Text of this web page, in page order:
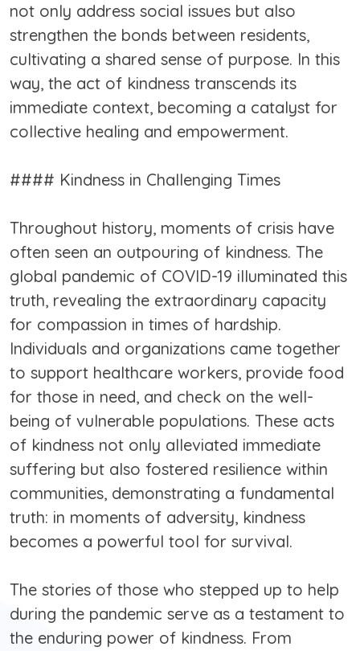
not only address social issues but also
strengthen the bonds between residents,
cultivating a shared sense of purpose. In this
way, the act of kindness transcends its
immediate context, becoming a catalyst for
collective healing and empowerment.
#### Kindness in Challenging Times
Throughout history, moments of crisis have
often seen an outpouring of kindness. The
global pandemic of COVID-19 illuminated this
truth, revealing the extraordinary capacity
for compassion in times of hardship.
Individuals and organizations came together
to support healthcare workers, provide food
for those in need, and check on the well-
being of vulnerable populations. These acts
of kindness not only alleviated immediate
suffering but also fostered resilience within
communities, demonstrating a fundamental
truth: in moments of adversity, kindness
becomes a powerful tool for survival.
The stories of those who stepped up to help
during the pandemic serve as a testament to
the enduring power of kindness. From